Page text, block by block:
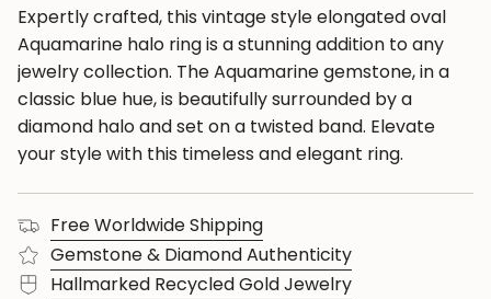
Expertly crafted, this vintage style elongated oval
Aquamarine halo ring is a stunning addition to any
jewelry collection. The Aquamarine gemstone, in a
classic blue hue, is beautifully surrounded by a
diamond halo and set on a twisted band. Elevate
your style with this timeless and elegant ring.
Free Worldwide Shipping
Gemstone & Diamond Authenticity
Hallmarked Recycled Gold Jewelry